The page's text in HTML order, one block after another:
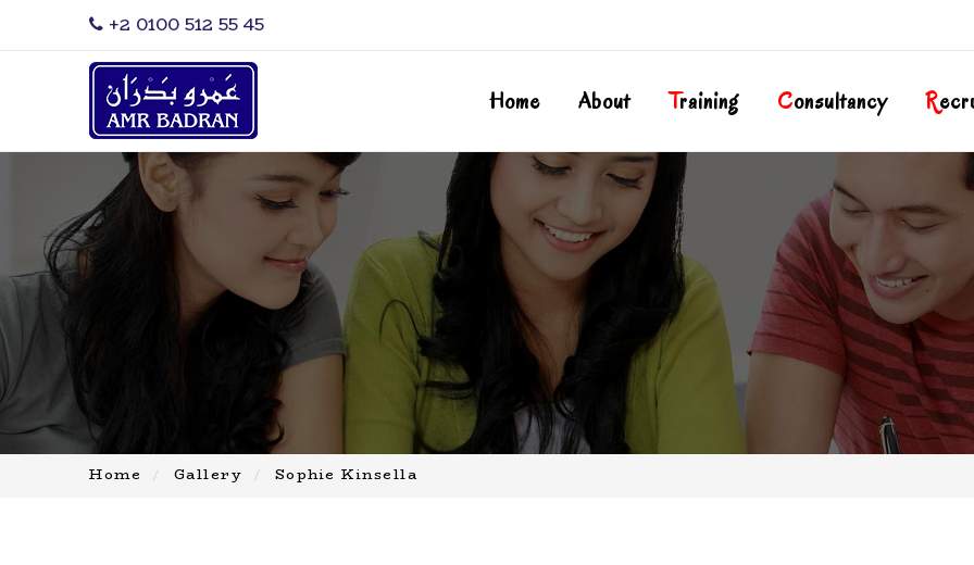
‎+2 0100 512 55 45
Home About TRaining COnsultancy R
Home Gallery Sophie Kinsella